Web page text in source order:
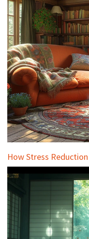
How Stress